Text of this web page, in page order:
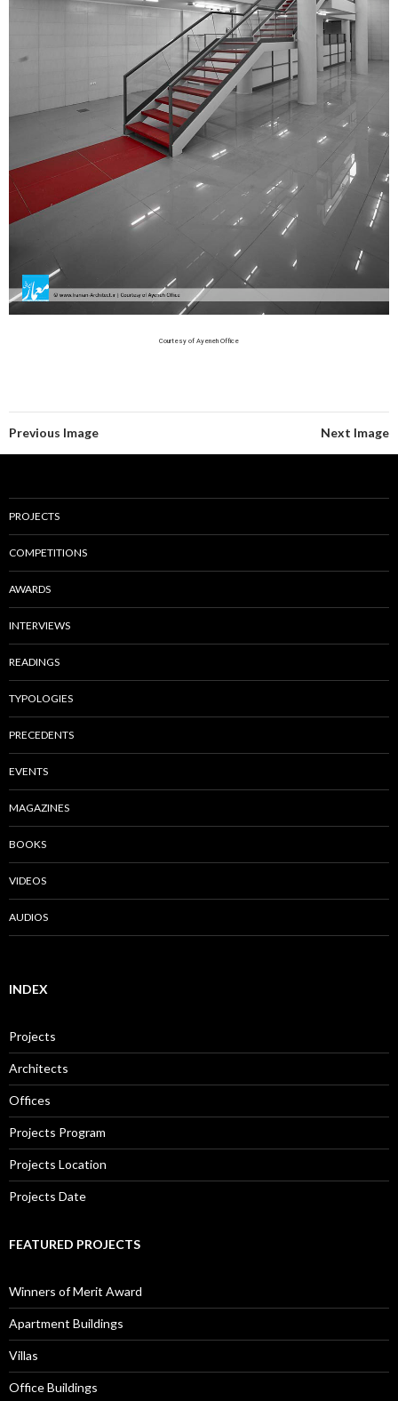
Courtesy of Ayeneh Office
Previous Image Next Image
PROJECTS
COMPETITIONS
AWARDS
INTERVIEWS
READINGS
TYPOLOGIES
PRECEDENTS
EVENTS
MAGAZINES
BOOKS
VIDEOS
AUDIOS
INDEX
Projects
Architects
Offices
Projects Program
Projects Location
Projects Date
FEATURED PROJECTS
Winners of Merit Award
Apartment Buildings
Villas
Office Buildings